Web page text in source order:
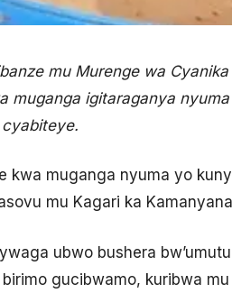
mu Murenge wa
muganga igitaraganya
kwa muganga nyuma yo
mu Kagari ka
ubwo bushera
gucibwamo, kuribwa